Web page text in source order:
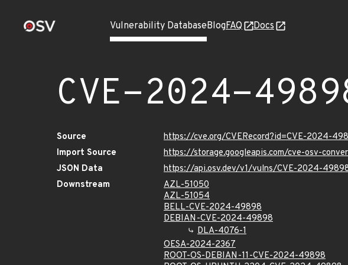
Vulnerability DatabaseBlogFAQ Docs
CVE-2024-
Source
https://cve.org/CVERecord?id=CVE-2024-
Import Source
https://storage.googleapis.com/cve-osv-
JSON Data
https://api.osv.dev/v1/vulns/CVE-2024-
Downstream
AZL-51050
AZL-51054
BELL-CVE-2024-49898
DEBIAN-CVE-2024-49898
DLA-4076-1
OESA-2024-2367
ROOT-OS-DEBIAN-11-CVE-2024-49898